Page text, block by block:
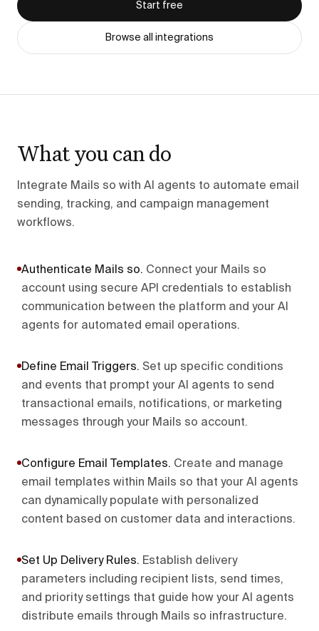
Start free
Browse all integrations
What you can do
Integrate Mails so with AI agents to automate email
sending, tracking, and campaign management
workflows.
Authenticate Mails so. Connect your Mails so
account using secure API credentials to establish
communication between the platform and your AI
agents for automated email operations.
Define Email Triggers. Set up specific conditions
and events that prompt your AI agents to send
transactional emails, notifications, or marketing
messages through your Mails so account.
Configure Email Templates. Create and manage
email templates within Mails so that your AI agents
can dynamically populate with personalized
content based on customer data and interactions.
Set Up Delivery Rules. Establish delivery
parameters including recipient lists, send times,
and priority settings that guide how your AI agents
distribute emails through Mails so infrastructure.